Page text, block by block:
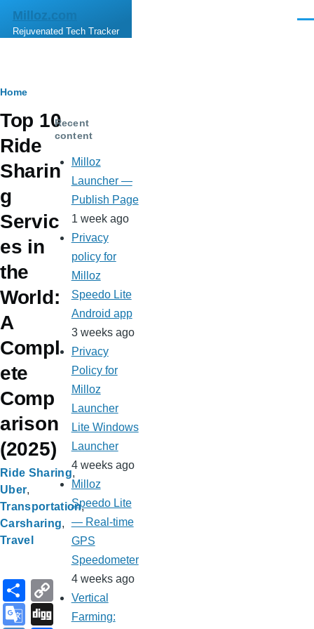
Skip to main content
Milloz.com
Rejuvenated Tech Tracker
Breadcrumb
Home
Top 10
Ride
Sharin
g
Servic
es in
the
World:
A
Compl
ete
Comp
arison
(2025)
Ride Sharing
Uber
Transportation
Carsharing
Travel
S
h
G
Di
Recent
content
Milloz
Launcher —
Publish Page
1 week ago
Privacy
policy for
Milloz
Speedo Lite
Android app
3 weeks ago
Privacy
Policy for
Milloz
Launcher
Lite Windows
Launcher
4 weeks ago
Milloz
Speedo Lite
— Real-time
GPS
Speedometer
4 weeks ago
Vertical
Farming: